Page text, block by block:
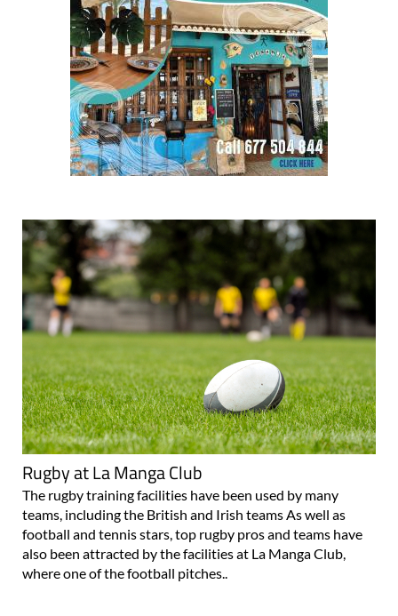
Rugby at La Manga Club
The rugby training facilities have been used by many
teams, including the British and Irish teams As well as
football and tennis stars, top rugby pros and teams have
also been attracted by the facilities at La Manga Club,
where one of the football pitches..